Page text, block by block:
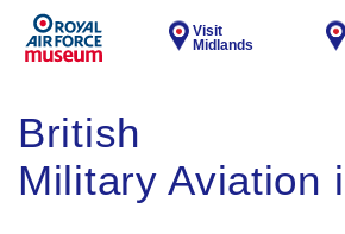
Visit
Midlands
British
Military Aviation